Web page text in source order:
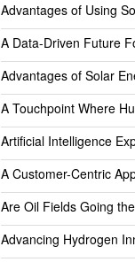
Advantages of Using
A Data-Driven Future
Advantages of Solar
A Touchpoint Where
Artificial Intelligence
A Customer-Centric
Are Oil Fields Going
Advancing Hydrogen